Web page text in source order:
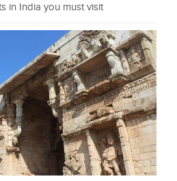
in India you must visit